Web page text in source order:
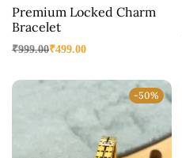
Premium Locked Charm
Bracelet
₹999.00₹499.00
-50%